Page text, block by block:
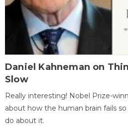
Daniel Kahneman on
Slow
Really interesting! Nobel Prize-
about how the human brain fails
do about it.